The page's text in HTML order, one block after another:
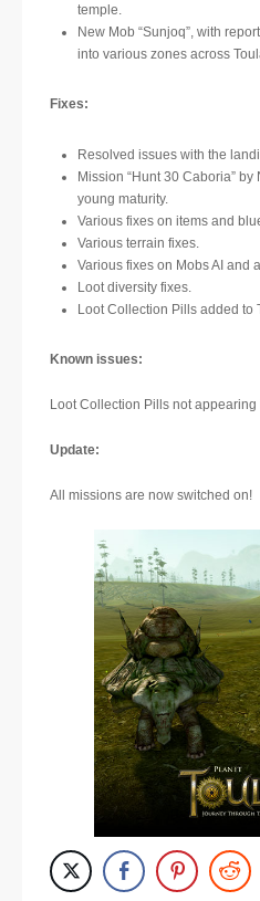
temple.
New Mob “Sunjoq”, with
into various zones across
Fixes:
Resolved issues with the
Mission “Hunt 30 Caboria”
young maturity.
Various fixes on items and
Various terrain fixes.
Various fixes on Mobs AI and
Loot diversity fixes.
Loot Collection Pills added to
Known issues:
Loot Collection Pills not appearing
Update:
All missions are now switched on!